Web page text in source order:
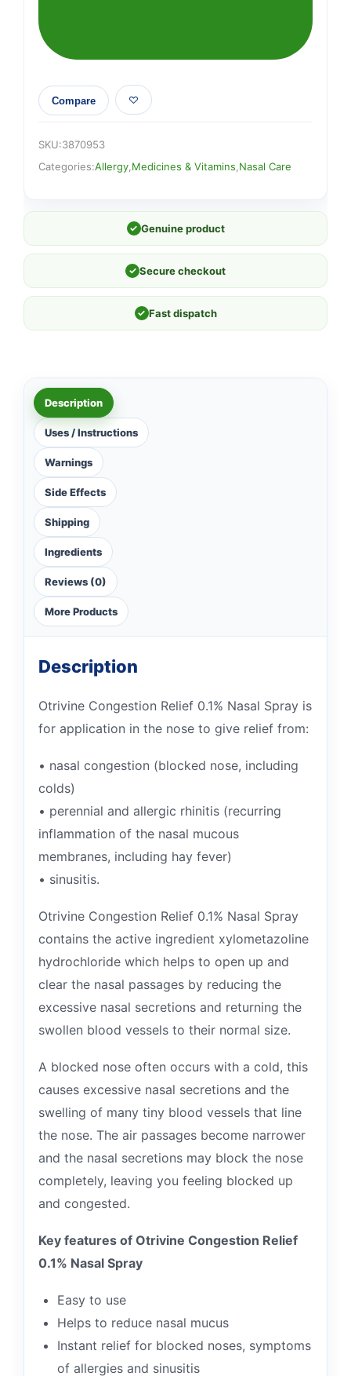
Compare
SKU:3870953
Categories:Allergy Medicines & Vitamins Nasal Care
✓ Genuine product
✓ Secure checkout
✓ Fast dispatch
Description
Uses / Instructions
Warnings
Side Effects
Shipping
Ingredients
Reviews (0)
More Products
Description
Otrivine Congestion Relief 0.1% Nasal Spray is
for application in the nose to give relief from:
• nasal congestion (blocked nose, including
colds)
• perennial and allergic rhinitis (recurring
inflammation of the nasal mucous
membranes, including hay fever)
• sinusitis.
Otrivine Congestion Relief 0.1% Nasal Spray
contains the active ingredient xylometazoline
hydrochloride which helps to open up and
clear the nasal passages by reducing the
excessive nasal secretions and returning the
swollen blood vessels to their normal size.
A blocked nose often occurs with a cold, this
causes excessive nasal secretions and the
swelling of many tiny blood vessels that line
the nose. The air passages become narrower
and the nasal secretions may block the nose
completely, leaving you feeling blocked up
and congested.
Key features of Otrivine Congestion Relief
0.1% Nasal Spray
Easy to use
Helps to reduce nasal mucus
Instant relief for blocked noses, symptoms
of allergies and sinusitis